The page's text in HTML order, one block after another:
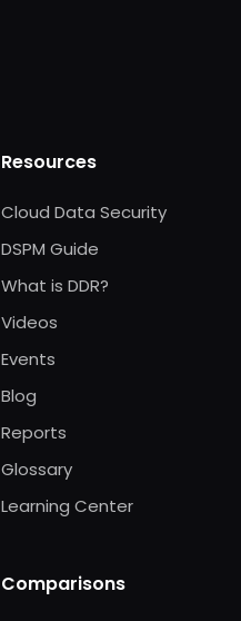
Resources
Cloud Data Security
DSPM Guide
What is DDR?
Videos
Events
Blog
Reports
Glossary
Learning Center
Comparisons